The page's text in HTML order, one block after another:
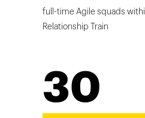
full-time Agile squads
Relationship Train
30